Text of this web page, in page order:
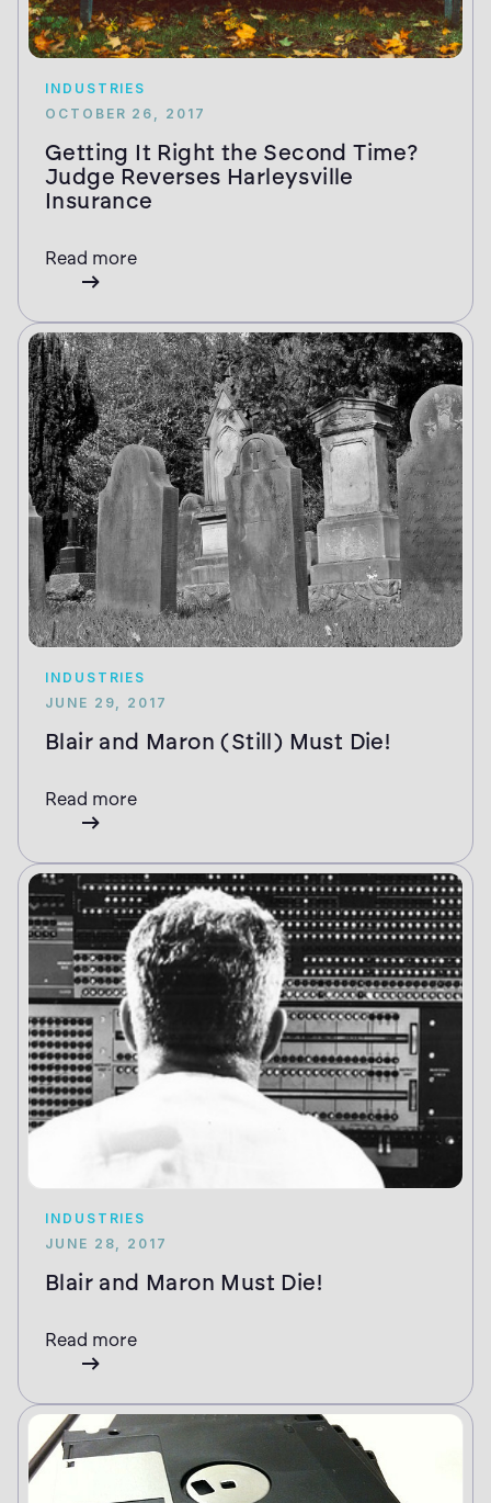
INDUSTRIES
OCTOBER 26, 2017
Getting It Right the Second Time?
Judge Reverses Harleysville
Insurance
Read more
INDUSTRIES
JUNE 29, 2017
Blair and Maron (Still) Must Die!
Read more
INDUSTRIES
JUNE 28, 2017
Blair and Maron Must Die!
Read more